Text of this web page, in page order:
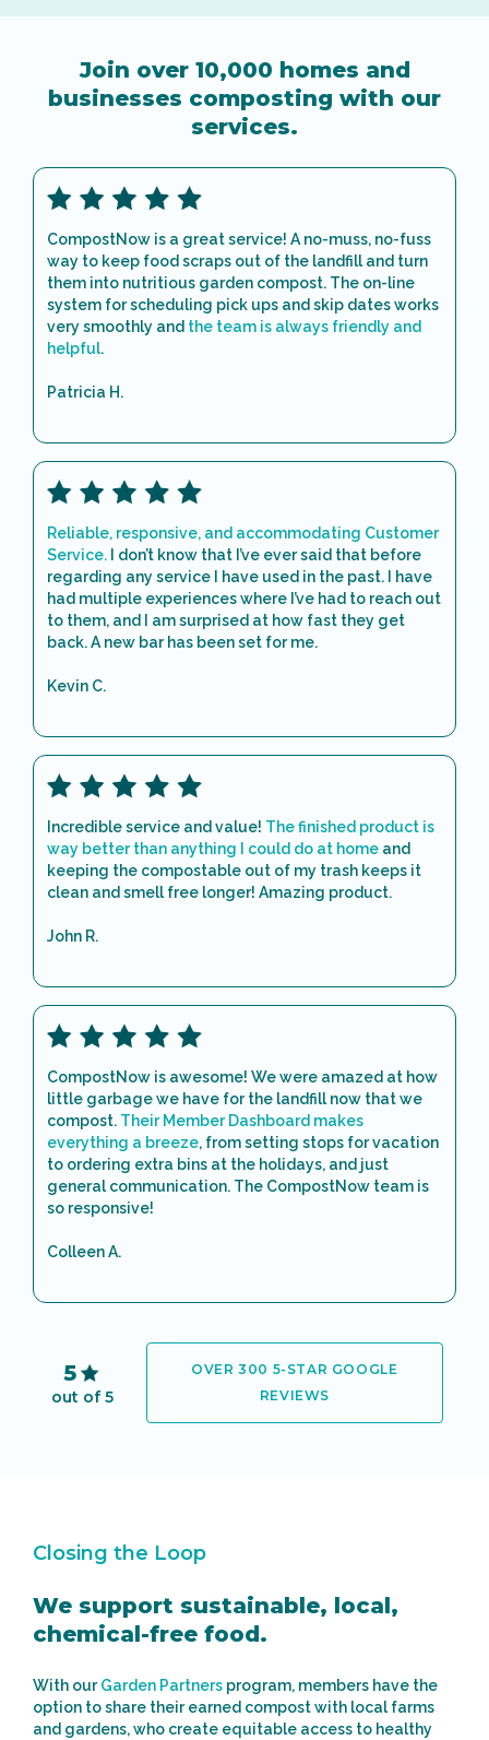
Join over 10,000 homes and
businesses composting with our
services.
CompostNow is a great service! A no-muss, no-fuss
way to keep food scraps out of the landfill and turn
them into nutritious garden compost. The on-line
system for scheduling pick ups and skip dates works
very smoothly and the team is always friendly and
helpful.
Patricia H.
Reliable, responsive, and accommodating Customer
Service.
I don’t know that I’ve ever said that before
regarding any service I have used in the past. I have
had multiple experiences where I’ve had to reach out
to them, and I am surprised at how fast they get
back. A new bar has been set for me.
Kevin C.
Incredible service and value! The finished product is
way better than anything I could do at home and
keeping the compostable out of my trash keeps it
clean and smell free longer! Amazing product.
John R.
CompostNow is awesome! We were amazed at how
little garbage we have for the landfill now that we
compost. Their Member Dashboard makes
everything a breeze, from setting stops for vacation
to ordering extra bins at the holidays, and just
general communication. The CompostNow team is
so responsive!
Colleen A.
5
out of 5
OVER 300 5-STAR GOOGLE
REVIEWS
Closing the Loop
We support sustainable, local,
chemical-free food.
With ourGarden Partners program, members have the
option to share their earned compost with local farms
and gardens, who create equitable access to healthy